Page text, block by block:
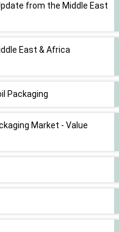
from the Middle East
East & Africa
Packaging
Market - Value